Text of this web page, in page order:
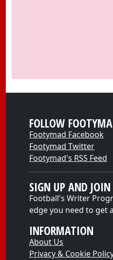
FOLLOW
Footymad Facebook
Footymad Twitter
Footymad's RSS Feed
SIGN UP AND
Football's Writer
edge you need to get
INFORMATION
About Us
Privacy & Cookie